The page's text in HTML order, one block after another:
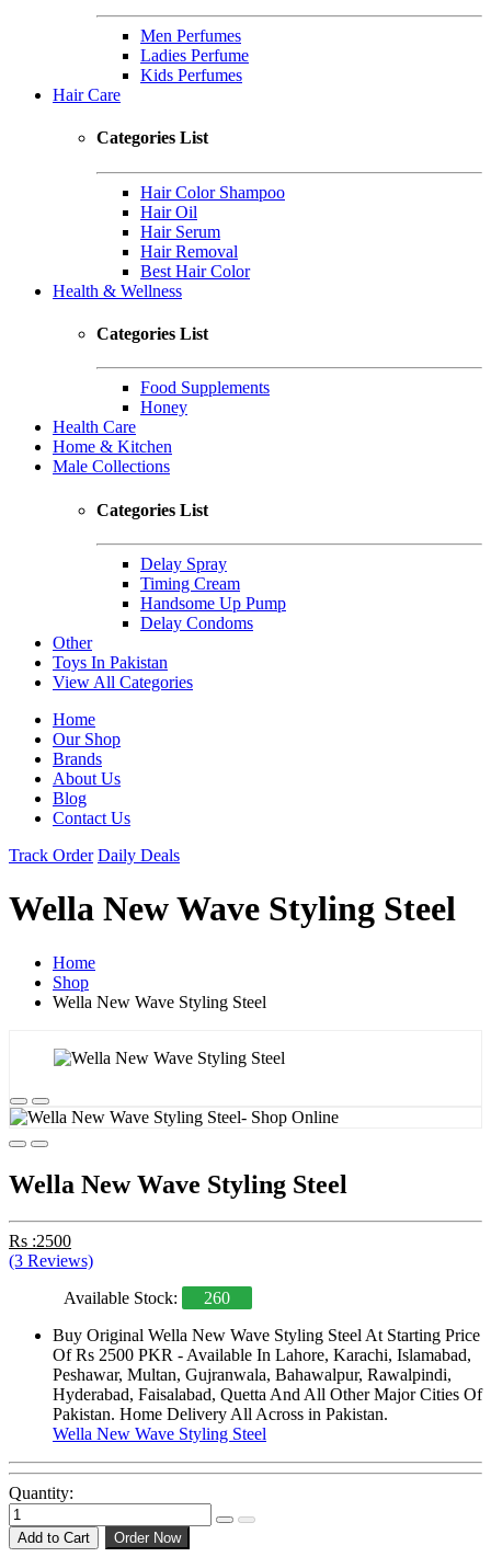
Men Perfumes
Ladies Perfume
Kids Perfumes
Hair Care
Categories List
Hair Color Shampoo
Hair Oil
Hair Serum
Hair Removal
Best Hair Color
Health & Wellness
Categories List
Food Supplements
Honey
Health Care
Home & Kitchen
Male Collections
Categories List
Delay Spray
Timing Cream
Handsome Up Pump
Delay Condoms
Other
Toys In Pakistan
View All Categories
Home
Our Shop
Brands
About Us
Blog
Contact Us
Track Order Daily Deals
Wella New Wave Styling Steel
Home
Shop
Wella New Wave Styling Steel
Wella New Wave Styling Steel
Rs :2500
(3 Reviews)
Available Stock:
260
Buy Original Wella New Wave Styling Steel At Starting Price
Of Rs 2500 PKR - Available In Lahore, Karachi, Islamabad,
Peshawar, Multan, Gujranwala, Bahawalpur, Rawalpindi,
Hyderabad, Faisalabad, Quetta And All Other Major Cities Of
Pakistan. Home Delivery All Across in Pakistan.
Wella New Wave Styling Steel
Quantity:
Add to Cart Order Now